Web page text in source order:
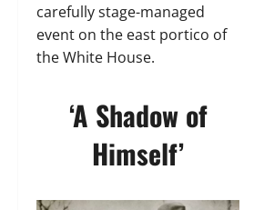
carefully stage-managed
event on the east portico of
the White House.
‘A Shadow of
Himself’